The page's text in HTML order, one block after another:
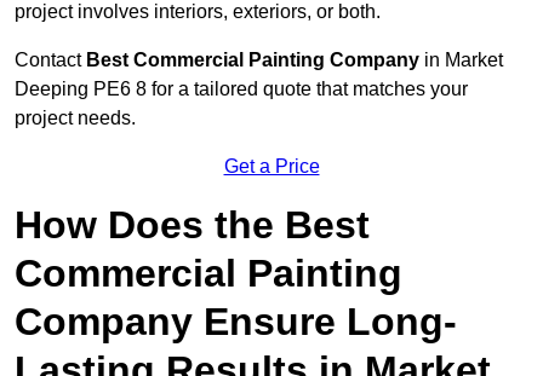
project involves interiors, exteriors, or both.
Contact Best Commercial Painting Company in Market
Deeping PE6 8 for a tailored quote that matches your
project needs.
Get a Price
How Does the Best
Commercial Painting
Company Ensure Long-